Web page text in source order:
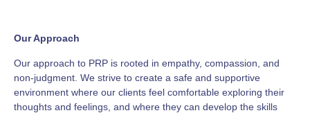
Our Approach
Our approach to PRP is rooted in empathy, compassion, and
non-judgment. We strive to create a safe and supportive
environment where our clients feel comfortable exploring their
thoughts and feelings, and where they can develop the skills